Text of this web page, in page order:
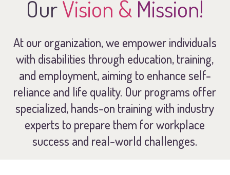
OurVision & Mission!
At our organization, we empower individuals
with disabilities through education, training,
and employment, aiming to enhance self-
reliance and life quality. Our programs offer
specialized, hands-on training with industry
experts to prepare them for workplace
success and real-world challenges.